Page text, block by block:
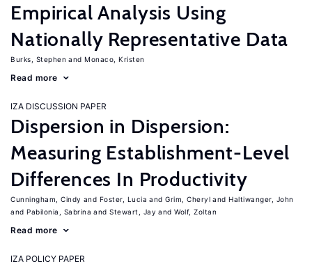
Empirical Analysis Using
Nationally Representative Data
Burks, Stephen Monaco, Kristen
Read more
IZA DISCUSSION PAPER
Dispersion in Dispersion:
Measuring Establishment-Level
Differences In Productivity
Cunningham, Cindy Foster, Lucia Grim, Cheryl
Haltiwanger, John
Pabilonia, Sabrina
Stewart, Jay Wolf, Zoltan
Read more
IZA POLICY PAPER